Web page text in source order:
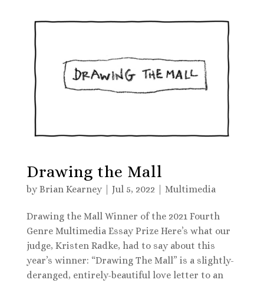
Drawing the Mall
byBrian Kearney| Jul 5, 2022 Multimedia
Drawing the Mall Winner of the 2021 Fourth
Genre Multimedia Essay Prize Here’s what our
judge, Kristen Radke, had to say about this
year’s winner: “Drawing The Mall” is a slightly-
deranged, entirely-beautiful love letter to an